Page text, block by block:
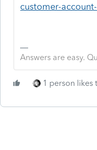
customer-
Answers are easy.
1 person likes